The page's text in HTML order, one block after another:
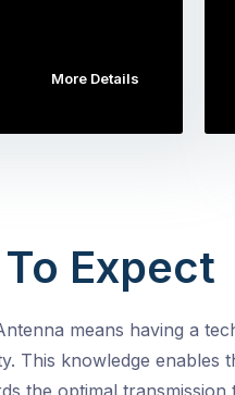
More Details
Expect
means having a
This knowledge enables
the optimal